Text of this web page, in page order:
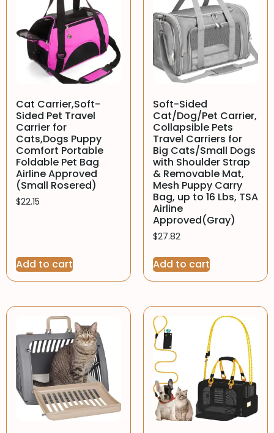
Cat Carrier,Soft-
Sided Pet Travel
Carrier for
Cats,Dogs Puppy
Comfort Portable
Foldable Pet Bag
Airline Approved
(Small Rosered)
$22.15
Add to cart
Soft-Sided
Cat/Dog/Pet Carrier,
Collapsible Pets
Travel Carriers for
Big Cats/Small Dogs
with Shoulder Strap
& Removable Mat,
Mesh Puppy Carry
Bag, up to 16 Lbs, TSA
Airline
Approved(Gray)
$27.82
Add to cart